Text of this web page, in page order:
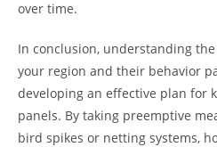
over time.
In conclusion, understanding
your region and their behavior
developing an effective plan for
panels. By taking preemptive
bird spikes or netting systems,